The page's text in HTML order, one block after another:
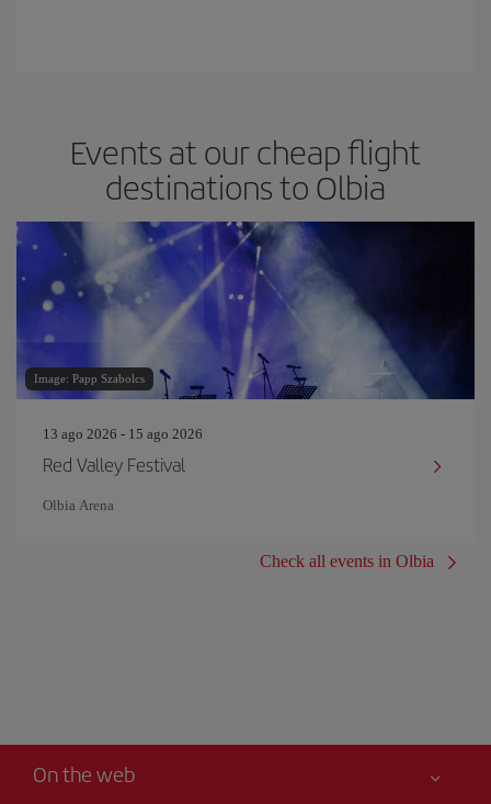
Events at our cheap flight
destinations to Olbia
Image: Papp Szabolcs
13 ago 2026 - 15 ago 2026
Red Valley Festival
Olbia Arena
Check all events in Olbia
On the web